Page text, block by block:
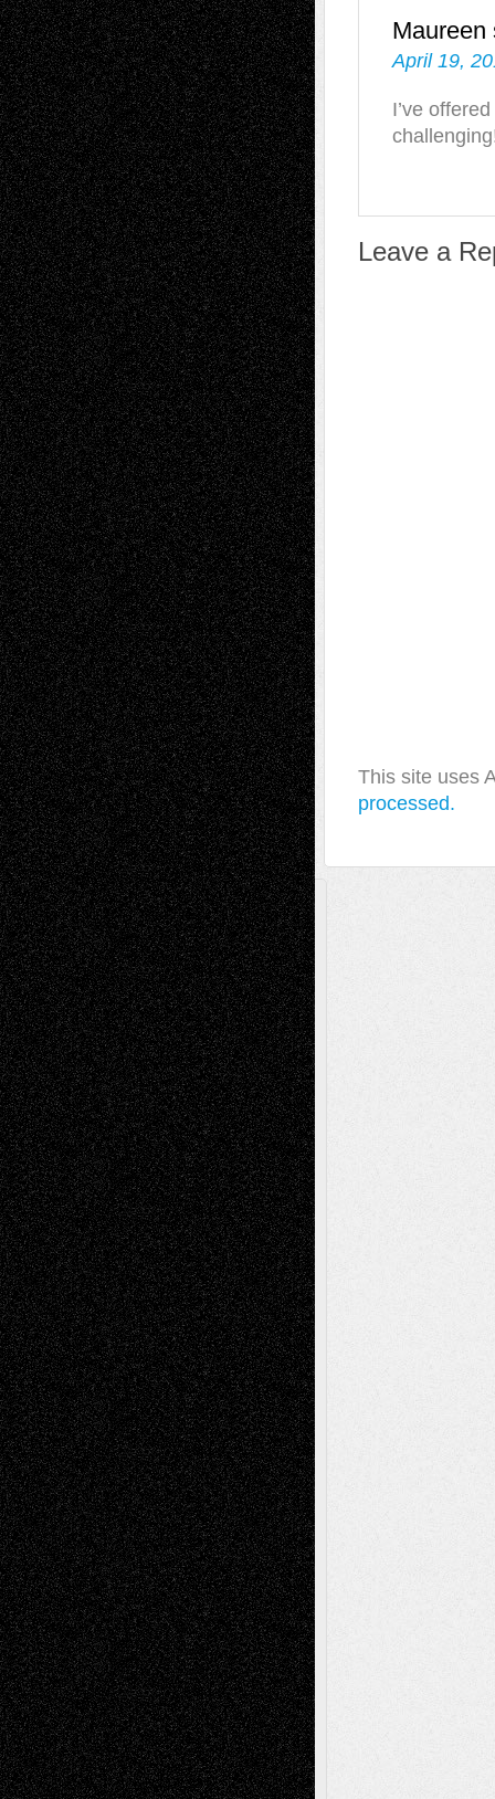
Maureen
April 19,
I’ve
Leave a
This site uses
processed.
A Tribute To The Founder
Chris Al-Aswad(1979 - 2010)
Recent Posts
Via Basel: Later Life Decisions–and an
Anniversary July 27, 2026
Richard Jones: New Poems July 15, 2026
Via Basel: Independence or
Interdependence Day? July 14, 2026
Via Basel: Early and Bold Decisions July 9,
2026
Dreaming Ourselves Into Being June 27,
2026
Recent Comments
Todd Neelon Via Basel: Later Life
Decisions–and an Anniversary
tessaaminaroseonVia Basel: Later Life
Decisions–and an Anniversary
baselaonDreaming Ourselves Into Being
Deena L. BolenonChristopher R. Al-Aswad
– A Tribute
Mary MaddenonVia Basel: Early and Bold
Decisions
Tags
Abstract Accidental Critic Art-Essays Art-
History Art-Interviews Art-NewsArt-
ReviewsArt-Videos Artist-Blog Book
ReviewsCollageComics
Digital-ArtDrawingsEIL-
BlogEscape-Into-ChrisFiction
Figurative Film illustrations
InstallationsLife in the Box Literature-
Essays Mixed-MediaMovie-
Reviews MusicMusic-for-Music
Music-MP3Music-Reviews Music-
Videos Painting
PhotographyPoetry Press-